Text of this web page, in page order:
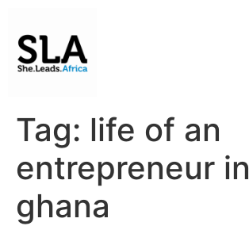
Tag: life of an
entrepreneur in
ghana